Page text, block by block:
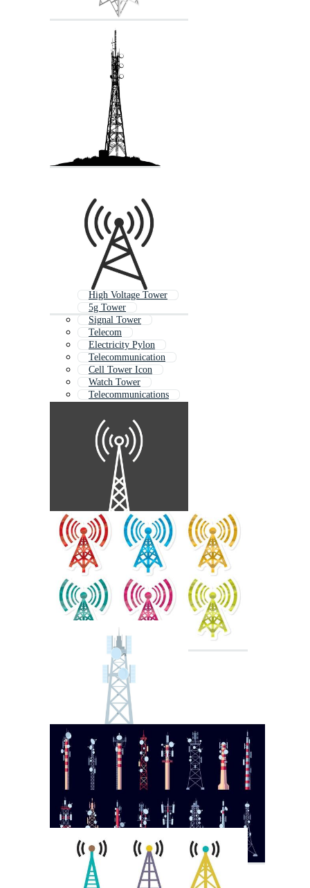
High Voltage Tower
5g Tower
Signal Tower
Telecom
Electricity Pylon
Telecommunication
Cell Tower Icon
Watch Tower
Telecommunications
Airport Tower
Electric Pole